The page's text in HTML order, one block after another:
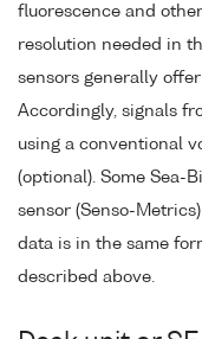
fluorescence and
resolution needed in
sensors generally
Accordingly, signals
using a conventional
(optional). Some Sea-
sensor (Senso-
data is in the same
described above.